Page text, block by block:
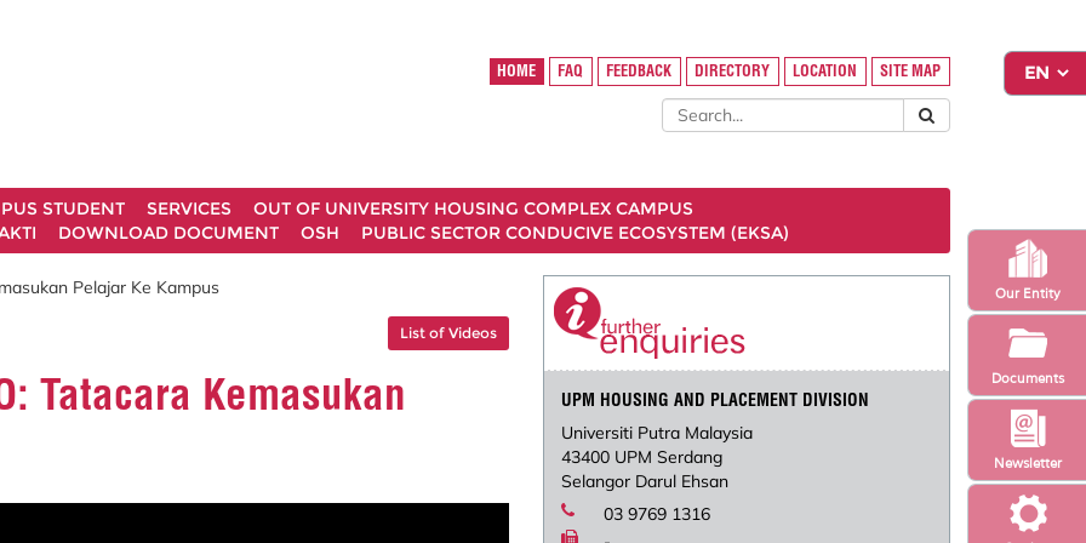
Newsletter
Our Entity
Documents
HOME FAQ FEEDBACK DIRECTORY LOCATION SITE MAP
STUDENT SERVICES
OUT OF UNIVERSITY HOUSING COMPLEX CAMPUS
DOWNLOAD DOCUMENT OSH PUBLIC SECTOR CONDUCIVE ECOSYSTEM (EKSA)
Pelajar Ke Kampus
List of Videos
Tatacara Kemasukan
UPM HOUSING AND PLACEMENT DIVISION
Universiti Putra Malaysia
43400 UPM Serdang
Selangor Darul Ehsan
03 9769 1316